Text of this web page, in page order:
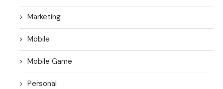
Marketing
Mobile
Mobile Game
Personal